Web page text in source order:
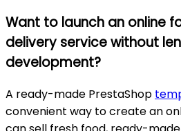
Want to launch an online
delivery service without
development?
A ready-made PrestaShop
convenient way to create an